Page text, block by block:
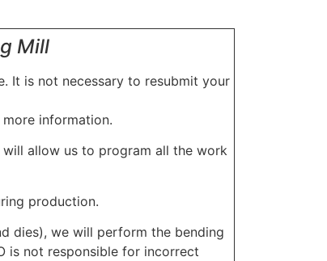
Mill
It is not necessary to resubmit your
information.
allow us to program all the work
production.
dies), we will perform the bending
is not responsible for incorrect